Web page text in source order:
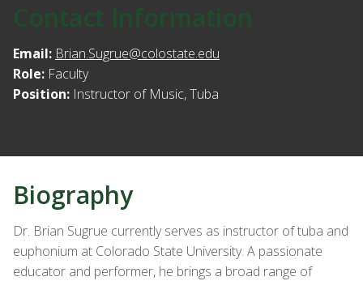
Contact Information
Email: Brian.Sugrue@colostate.edu
Role: Faculty
Position: Instructor of Music, Tuba
Biography
Dr. Brian Sugrue currently serves as instructor of tuba and
euphonium at Colorado State University. A passionate
educator and performer, he brings a broad range of